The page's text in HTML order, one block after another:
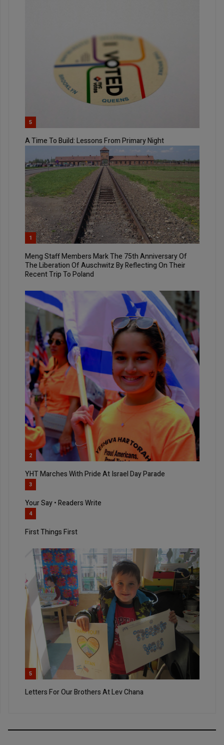
5
A Time To Build: Lessons From Primary Night
1
Meng Staff Members Mark The 75th Anniversary Of
The Liberation Of Auschwitz By Reflecting On Their
Recent Trip To Poland
2
YHT Marches With Pride At Israel Day Parade
3
Your Say • Readers Write
4
First Things First
5
Letters For Our Brothers At Lev Chana